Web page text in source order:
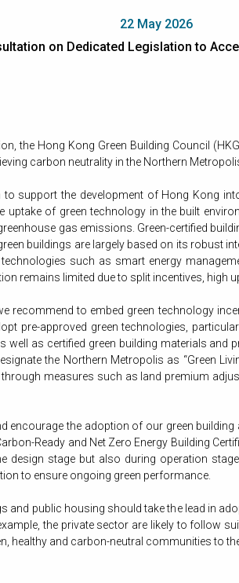
22 May 2026
on Dedicated Legislation to
the Hong Kong Green Building Council
carbon neutrality in the Northern
support the development of Hong Kong
of green technology in the built
gas emissions. Green-certified
buildings are largely based on its robust
such as smart energy
remains limited due to split incentives, high
recommend to embed green technology
pre-approved green technologies,
as certified green building materials and
the Northern Metropolis as “Green
measures such as land premium
encourage the adoption of our green
Ready and Net Zero Energy Building
design stage but also during operation
to ensure ongoing green performance.
and public housing should take the lead in
the private sector are likely to follow
healthy and carbon-neutral communities to